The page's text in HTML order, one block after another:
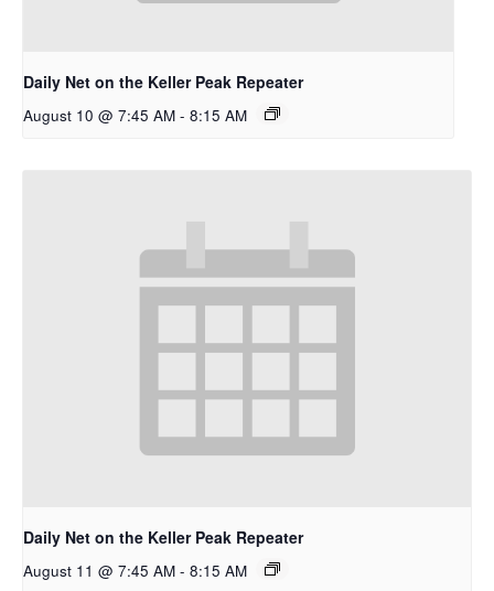
Daily Net on the Keller Peak Repeater
August 10 @ 7:45 AM - 8:15 AM
Daily Net on the Keller Peak Repeater
August 11 @ 7:45 AM - 8:15 AM